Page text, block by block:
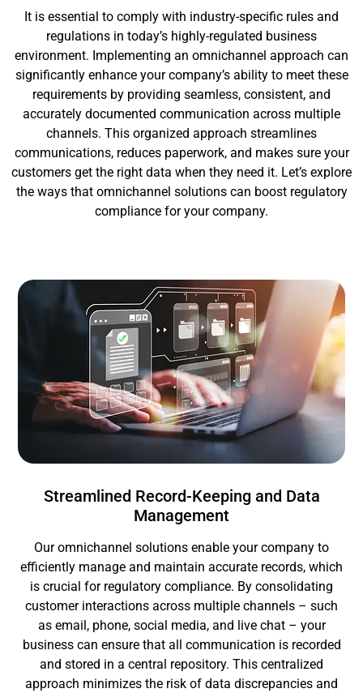
It is essential to comply with industry-specific rules and
regulations in today’s highly-regulated business
environment. Implementing an omnichannel approach can
significantly enhance your company’s ability to meet these
requirements by providing seamless, consistent, and
accurately documented communication across multiple
channels. This organized approach streamlines
communications, reduces paperwork, and makes sure your
customers get the right data when they need it. Let’s explore
the ways that omnichannel solutions can boost regulatory
compliance for your company.
Streamlined Record-Keeping and Data
Management
Our omnichannel solutions enable your company to
efficiently manage and maintain accurate records, which
is crucial for regulatory compliance. By consolidating
customer interactions across multiple channels – such
as email, phone, social media, and live chat – your
business can ensure that all communication is recorded
and stored in a central repository. This centralized
approach minimizes the risk of data discrepancies and